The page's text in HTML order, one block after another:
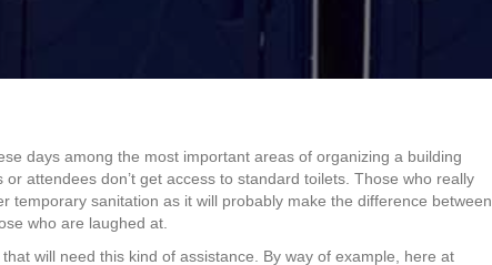
days among the most important areas of organizing a building
attendees don’t get access to standard toilets. Those who really
temporary sanitation as it will probably make the difference between
who are laughed at.
will need this kind of assistance. By way of example, here at